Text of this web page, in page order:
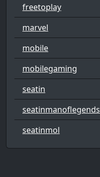
freetoplay
marvel
mobile
mobilegaming
seatin
seatinmanoflegends
seatinmol